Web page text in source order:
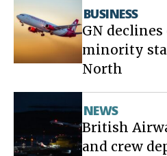
BUSINESS
GN
minority
North
NEWS
British
and crew